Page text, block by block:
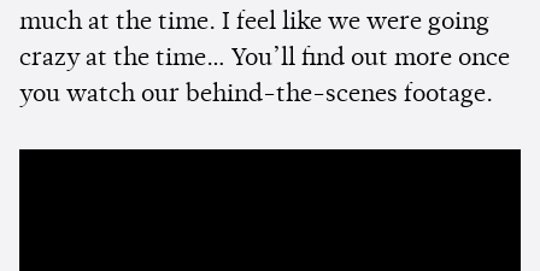
much at the time. I feel like we were going
crazy at the time… You’ll find out more once
you watch our behind-the-scenes footage.